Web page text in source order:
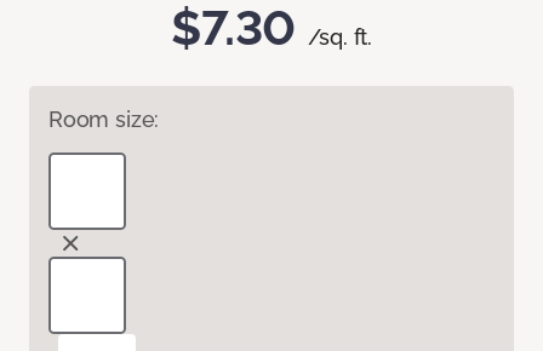
$7.30 /sq. ft.
Room size: